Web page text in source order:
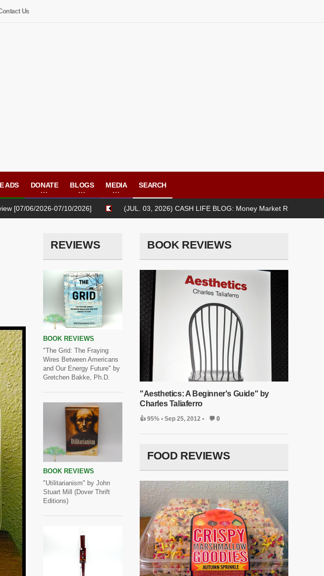
Us
ADS DONATE BLOGS MEDIA SEARCH
07/10/2026] (JUL. 03, 2026) CASH LIFE BLOG: Money Market Review [06/29/2026-
REVIEWS
BOOK REVIEWS
"The Grid: The Fraying
Wires Between Americans
and Our Energy Future" by
Gretchen Bakke, Ph.D.
BOOK REVIEWS
"Utilitarianism" by John
Stuart Mill (Dover Thrift
Editions)
BOOK REVIEWS
"Aesthetics: A Beginner's Guide" by
Charles Taliaferro
👍 95% • Sep 25, 2012 • 💬 0
FOOD REVIEWS